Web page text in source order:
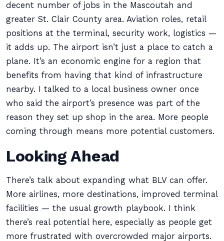
decent number of jobs in the Mascoutah and
greater St. Clair County area. Aviation roles, retail
positions at the terminal, security work, logistics —
it adds up. The airport isn’t just a place to catch a
plane. It’s an economic engine for a region that
benefits from having that kind of infrastructure
nearby. I talked to a local business owner once
who said the airport’s presence was part of the
reason they set up shop in the area. More people
coming through means more potential customers.
Looking Ahead
There’s talk about expanding what BLV can offer.
More airlines, more destinations, improved terminal
facilities — the usual growth playbook. I think
there’s real potential here, especially as people get
more frustrated with overcrowded major airports.